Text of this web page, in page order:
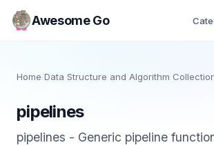
Awesome Go
Home/Data Structure and Algorithm
pipelines
pipelines - Generic pipeline